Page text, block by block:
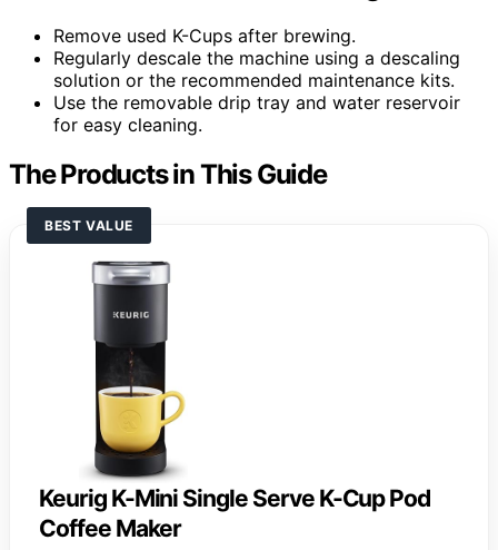
Remove used K-Cups after brewing.
Regularly descale the machine using a descaling
solution or the recommended maintenance kits.
Use the removable drip tray and water reservoir
for easy cleaning.
The Products in This Guide
BEST VALUE
Keurig K-Mini Single Serve K-Cup Pod
Coffee Maker